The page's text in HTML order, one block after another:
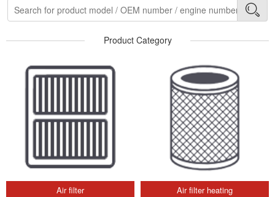
Product Category
Air filter Air filter heating